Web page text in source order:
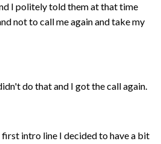
I politely told them at that time
not to call me again and take my
do that and I got the call again.
intro line I decided to have a bit